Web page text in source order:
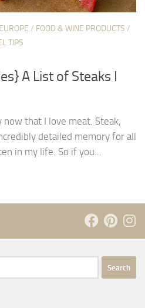
EUROPE / FOOD & WINE PRODUCTS /
TIPS
A List of Steaks I
that I love meat. Steak,
detailed memory for all
in my life. So if you...